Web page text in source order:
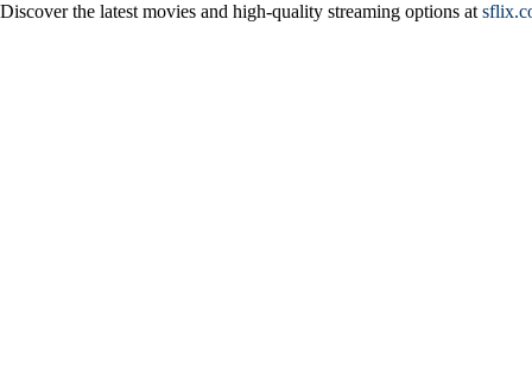
Discover the latest movies and high-quality streaming options at